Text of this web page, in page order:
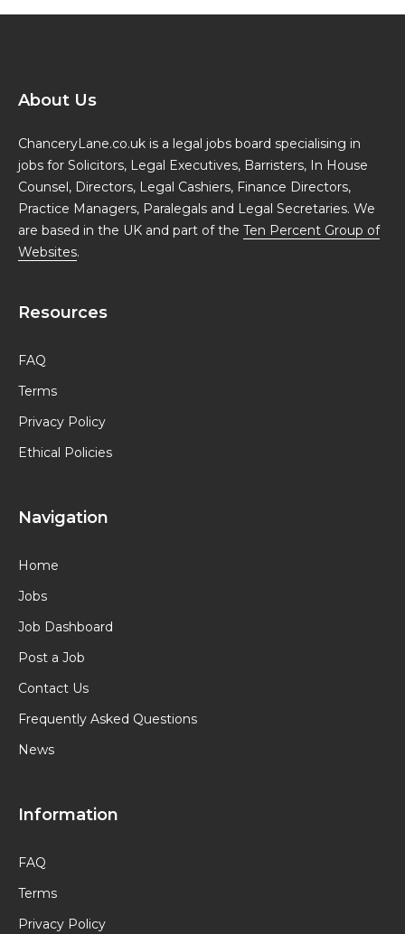
About Us
ChanceryLane.co.uk is a legal jobs board specialising in
jobs for Solicitors, Legal Executives, Barristers, In House
Counsel, Directors, Legal Cashiers, Finance Directors,
Practice Managers, Paralegals and Legal Secretaries. We
are based in the UK and part of the Ten Percent Group of
Websites.
Resources
FAQ
Terms
Privacy Policy
Ethical Policies
Navigation
Home
Jobs
Job Dashboard
Post a Job
Contact Us
Frequently Asked Questions
News
Information
FAQ
Terms
Privacy Policy